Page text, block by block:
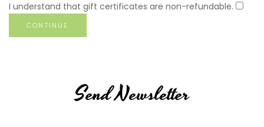
I understand that gift certificates are non-refundable.
Send Newsletter